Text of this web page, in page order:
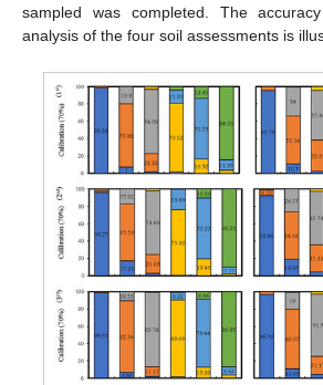
sampled was completed. The
analysis of the four soil assessments is